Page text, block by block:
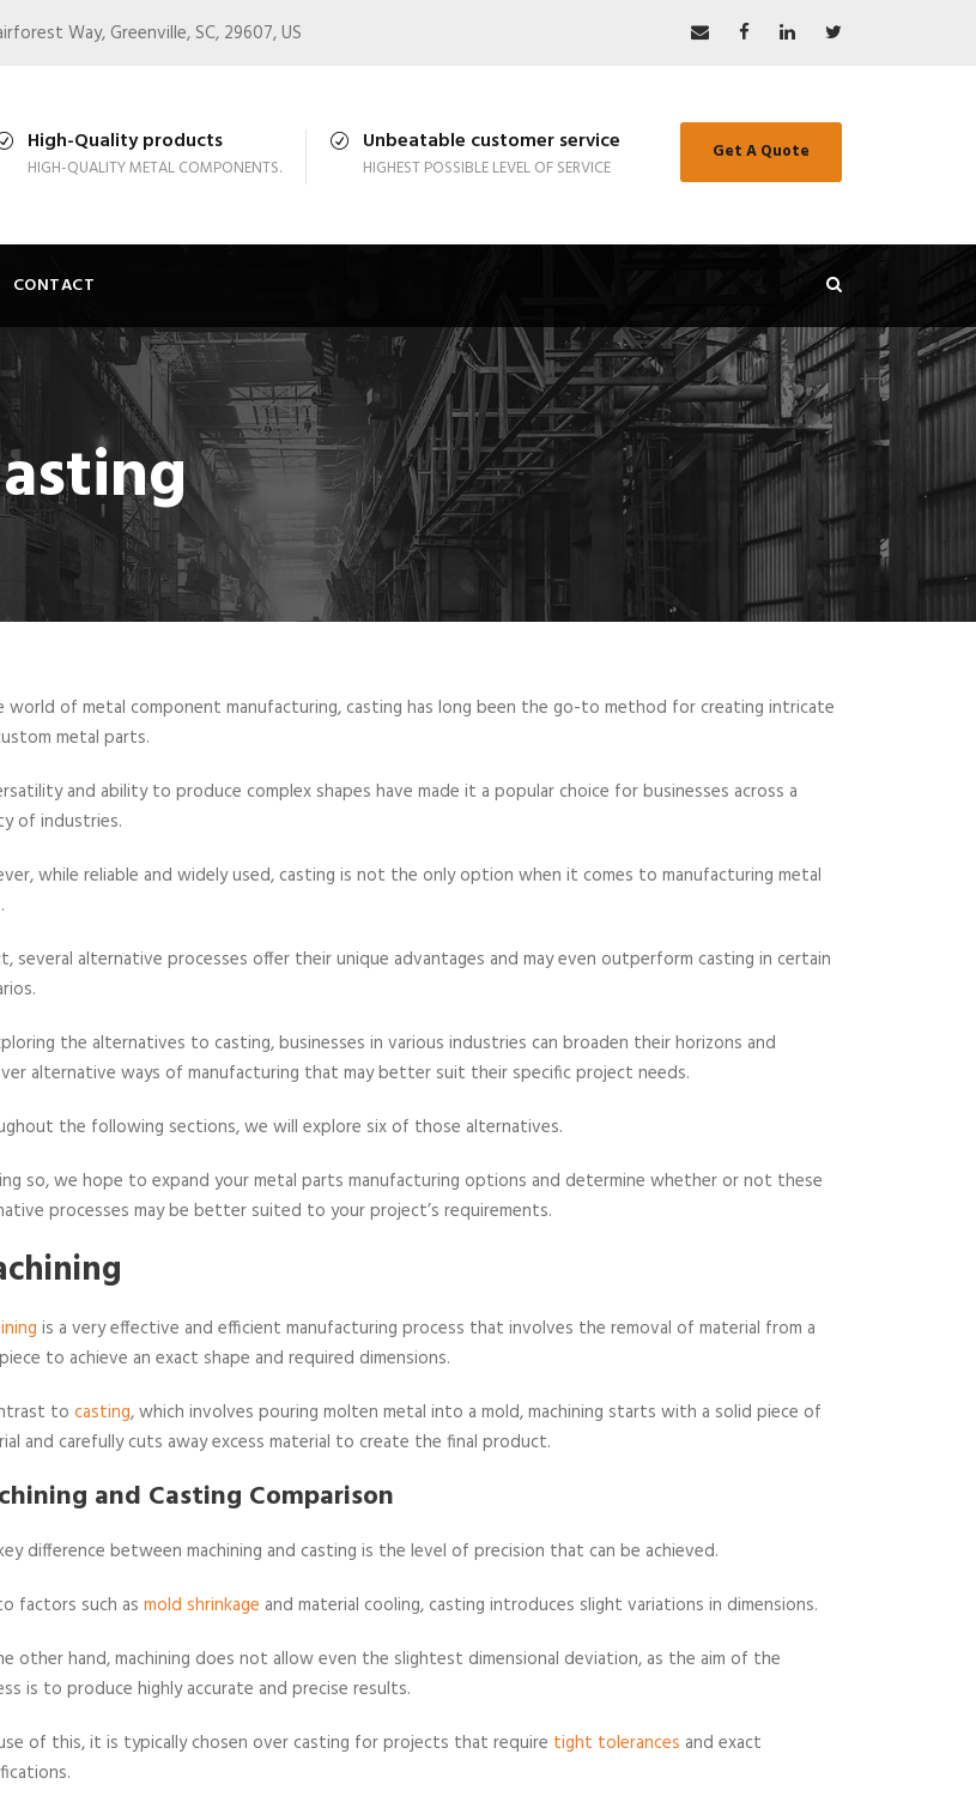
Way, Greenville, SC, 29607, US
High-Quality products
HIGH-QUALITY METAL COMPONENTS.
Unbeatable customer service
HIGHEST POSSIBLE LEVEL OF SERVICE
Get A Quote
CONTACT
world of metal component manufacturing, casting has long been the go-to method for creating intricate
metal parts.
and ability to produce complex shapes have made it a popular choice for businesses across a
of industries.
while reliable and widely used, casting is not the only option when it comes to manufacturing metal
several alternative processes offer their unique advantages and may even outperform casting in certain
the alternatives to casting, businesses in various industries can broaden their horizons and
alternative ways of manufacturing that may better suit their specific project needs.
the following sections, we will explore six of those alternatives.
so, we hope to expand your metal parts manufacturing options and determine whether or not these
processes may be better suited to your project’s requirements.
is a very effective and efficient manufacturing process that involves the removal of material from a
to achieve an exact shape and required dimensions.
tocasting, which involves pouring molten metal into a mold, machining starts with a solid piece of
and carefully cuts away excess material to create the final product.
and Casting Comparison
difference between machining and casting is the level of precision that can be achieved.
factors such asmold shrinkage and material cooling, casting introduces slight variations in dimensions.
other hand, machining does not allow even the slightest dimensional deviation, as the aim of the
is to produce highly accurate and precise results.
of this, it is typically chosen over casting for projects that require tight tolerances and exact